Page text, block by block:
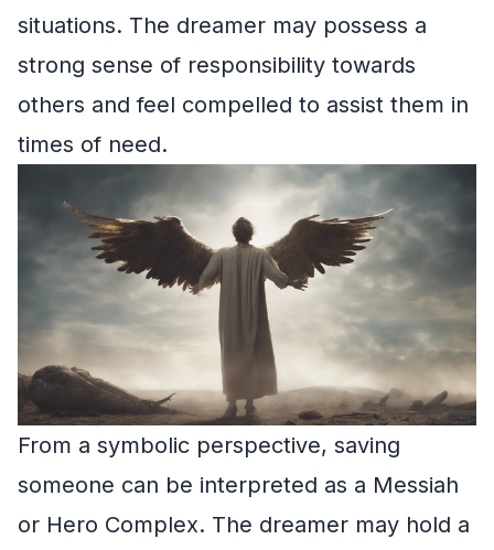
situations. The dreamer may possess a
strong sense of responsibility towards
others and feel compelled to assist them in
times of need.
From a symbolic perspective, saving
someone can be interpreted as a Messiah
or Hero Complex. The dreamer may hold a